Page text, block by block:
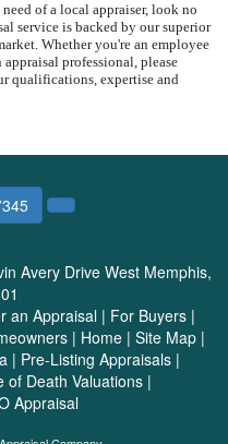
of a local appraiser, look no
service is backed by our superior
Whether you're an employee
professional, please
qualifications, expertise and
Avery Drive West Memphis,
an Appraisal | For Buyers |
| Home | Site Map |
| Pre-Listing Appraisals|
of Death Valuations|
Appraisal